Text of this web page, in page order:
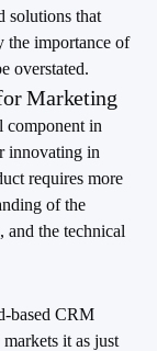
solutions that
the importance of
overstated.
Marketing
component in
innovating in
requires more
of the
and the technical
based CRM
it as just